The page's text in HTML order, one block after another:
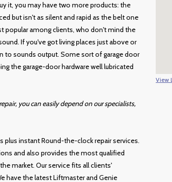
it, you may have two more products: the
but isn't as silent and rapid as the belt one
popular among clients, who don't mind the
If you've got living places just above or
to sounds output. Some sort of garage door
the garage-door hardware well lubricated
you can easily depend on our specialists,
plus instant Round-the-clock repair services.
and also provides the most qualified
market. Our service fits all clients'
have the latest Liftmaster and Genie
View